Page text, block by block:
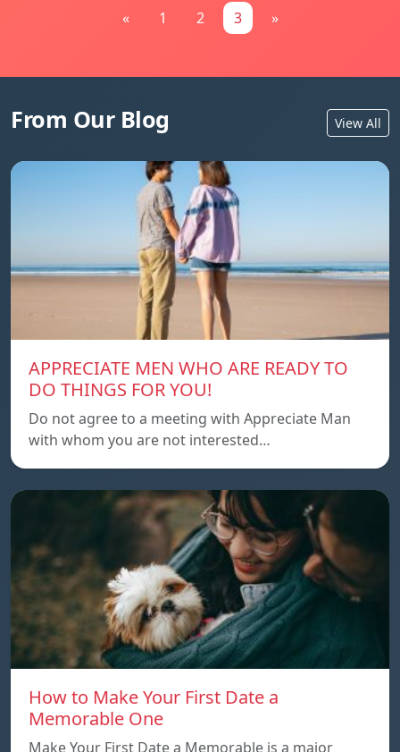
« 1 2 3 »
From Our Blog View All
APPRECIATE MEN WHO ARE READY TO
DO THINGS FOR YOU!
Do not agree to a meeting with Appreciate Man
with whom you are not interested…
How to Make Your First Date a
Memorable One
Make Your First Date a Memorable is a major